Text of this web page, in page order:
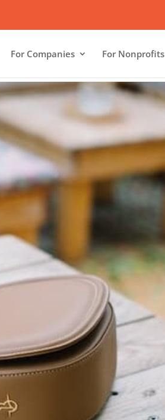
For Companies For Nonprofits